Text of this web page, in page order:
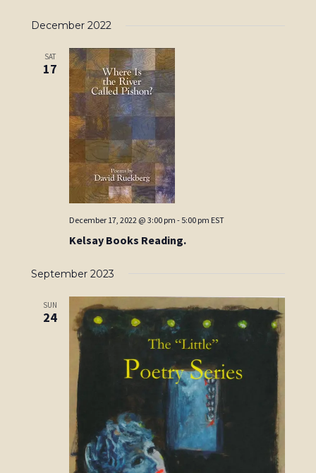
December 2022
SAT
17
Kelsay Books Reading.
December 17, 2022 @ 3:00 pm - 5:00 pm EST
September 2023
SUN
24